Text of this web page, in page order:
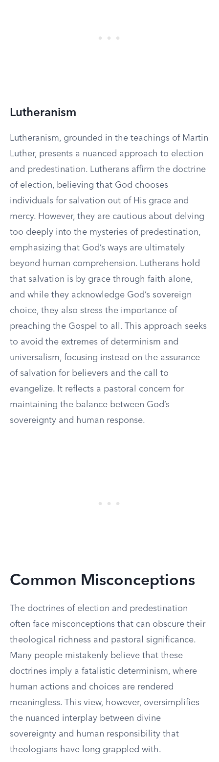
Lutheranism
Lutheranism, grounded in the teachings of Martin
Luther, presents a nuanced approach to election
and predestination. Lutherans affirm the doctrine
of election, believing that God chooses
individuals for salvation out of His grace and
mercy. However, they are cautious about delving
too deeply into the mysteries of predestination,
emphasizing that God’s ways are ultimately
beyond human comprehension. Lutherans hold
that salvation is by grace through faith alone,
and while they acknowledge God’s sovereign
choice, they also stress the importance of
preaching the Gospel to all. This approach seeks
to avoid the extremes of determinism and
universalism, focusing instead on the assurance
of salvation for believers and the call to
evangelize. It reflects a pastoral concern for
maintaining the balance between God’s
sovereignty and human response.
Common Misconceptions
The doctrines of election and predestination
often face misconceptions that can obscure their
theological richness and pastoral significance.
Many people mistakenly believe that these
doctrines imply a fatalistic determinism, where
human actions and choices are rendered
meaningless. This view, however, oversimplifies
the nuanced interplay between divine
sovereignty and human responsibility that
theologians have long grappled with.